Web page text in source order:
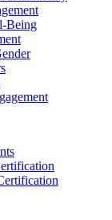
Being